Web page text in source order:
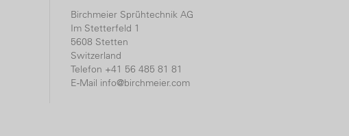
Birchmeier Sprühtechnik AG
Im Stetterfeld 1
5608 Stetten
Switzerland
Telefon +41 56 485 81 81
E-Mail info@birchmeier.com